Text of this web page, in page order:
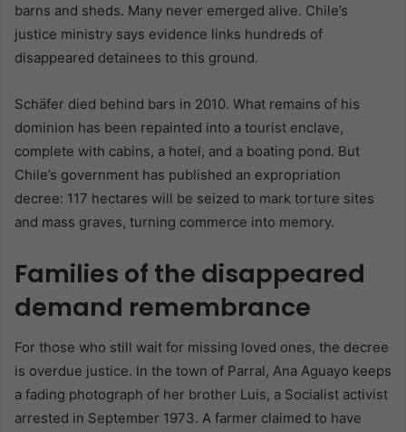
barns and sheds. Many never emerged alive. Chile’s
justice ministry says evidence links hundreds of
disappeared detainees to this ground.
Schäfer died behind bars in 2010. What remains of his
dominion has been repainted into a tourist enclave,
complete with cabins, a hotel, and a boating pond. But
Chile’s government has published an expropriation
decree: 117 hectares will be seized to mark torture sites
and mass graves, turning commerce into memory.
Families of the disappeared
demand remembrance
For those who still wait for missing loved ones, the decree
is overdue justice. In the town of Parral, Ana Aguayo keeps
a fading photograph of her brother Luis, a Socialist activist
arrested in September 1973. A farmer claimed to have